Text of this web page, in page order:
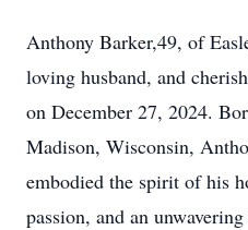
Anthony Barker,49, of
loving husband, and
on December 27, 2024.
Madison, Wisconsin,
embodied the spirit of his
passion, and an